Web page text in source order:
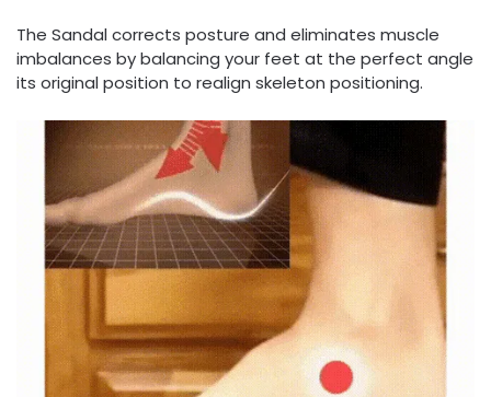
The Sandal corrects posture and eliminates muscle
imbalances by balancing your feet at the perfect angle
its original position to realign skeleton positioning.